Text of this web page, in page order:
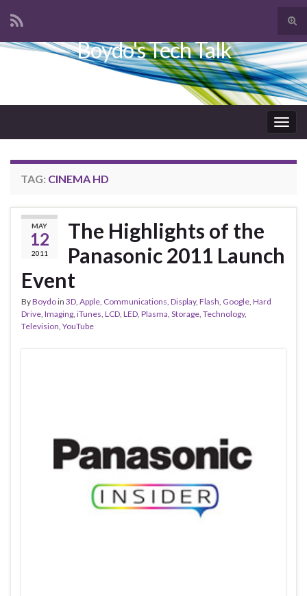
Search for:
Boydo's Tech Talk
TAG: CINEMA HD
MAY
12
2011
The Highlights of the
Panasonic 2011 Launch
Event
ByBoydoin 3D, Apple, Communications, Display, Flash, Google, Hard
Drive, Imaging, iTunes, LCD, LED, Plasma, Storage, Technology,
Television, YouTube